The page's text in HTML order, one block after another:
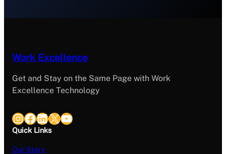
Work Excellence
Get and Stay on the Same Page with Work
Excellence Technology
InstagramFacebook LinkedIn X YouTube
Quick Links
Our Story